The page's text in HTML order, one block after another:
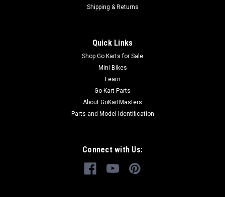
Shipping & Returns
Quick Links
Shop Go Karts for Sale
Mini Bikes
Learn
Go Kart Parts
About GoKartMasters
Parts and Model Identification
Connect with Us: